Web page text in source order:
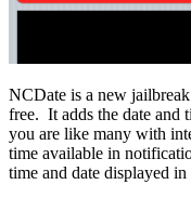
NCDate is a new
free. It adds the date and
you are like many with
time available in
time and date displayed